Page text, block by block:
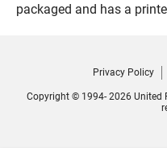
packaged and has a
Privacy Policy
Copyright © 1994- 2026 United